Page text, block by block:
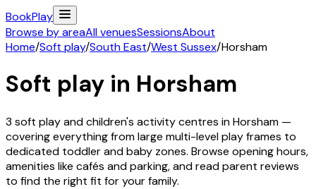
BookPlay
Browse by areaAll venuesSessionsAbout
Home/Soft play/South East/West Sussex/Horsham
Soft play in Horsham
3 soft play and children's activitycentres inHorsham —
covering everything from large multi-level play frames to
dedicated toddler and baby zones. Browse opening hours,
amenities like cafés and parking, and read parent reviews
to find the right fit for your family.